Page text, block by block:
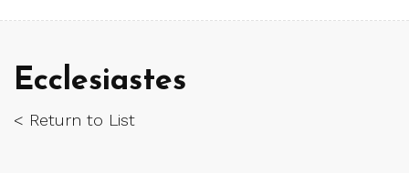
Ecclesiastes
< Return to List